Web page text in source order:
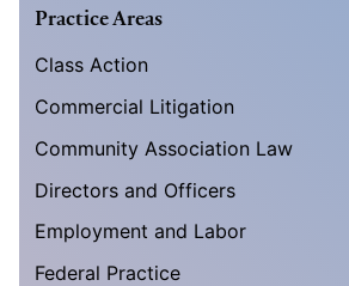
Practice Areas
Class Action
Commercial Litigation
Community Association Law
Directors and Officers
Employment and Labor
Federal Practice